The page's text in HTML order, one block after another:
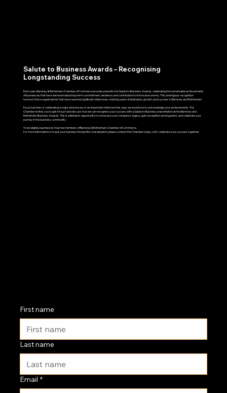
Salute to Business Awards – Recognising
Longstanding Success
Each year, Barnsley & Rotherham Chamber of Commerce proudly presents the Salute to Business Awards, celebrating the remarkable achievements
of businesses that have demonstrated long-term commitment, resilience, and contribution to the local economy. This prestigious recognition
honours those organisations that have reached significant milestones, marking years of dedication, growth, and success in Barnsley and Rotherham.
If your business is celebrating a major anniversary or an important milestone this year, we would love to acknowledge your achievements. The
Chamber invites you to get in touch and discuss how we can recognise your success with a Salute to Business presentation at the Barnsley and
Rotherham Business Awards. This is a fantastic opportunity to showcase your company’s legacy, gain recognition among peers, and celebrate your
journey in the business community.
To be eligible, businesses must be members of Barnsley & Rotherham Chamber of Commerce.
For more information or to put your business forward for consideration, please contact the Chamber today. Let’s celebrate your success together!
First name
Last name
Email *